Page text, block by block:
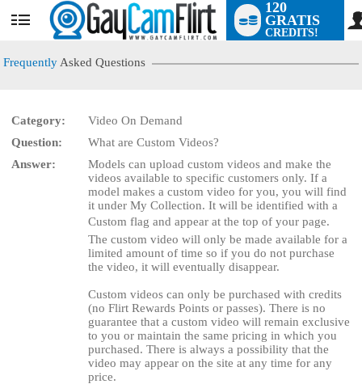
User
status
120
GRATIS
CREDITS!
Frequently Asked Questions
Category:
Video On Demand
Question:
What are Custom Videos?
Answer:
Models can upload custom videos and make the
videos available to specific customers only. If a
model makes a custom video for you, you will find
it under My Collection. It will be identified with a
Custom flag and appear at the top of your page.
The custom video will only be made available for a
limited amount of time so if you do not purchase
the video, it will eventually disappear.
Custom videos can only be purchased with credits
(no Flirt Rewards Points or passes). There is no
guarantee that a custom video will remain exclusive
to you or maintain the same pricing in which you
purchased. There is always a possibility that the
video may appear on the site at any time for any
price.
LIMITED TIME OFFER!